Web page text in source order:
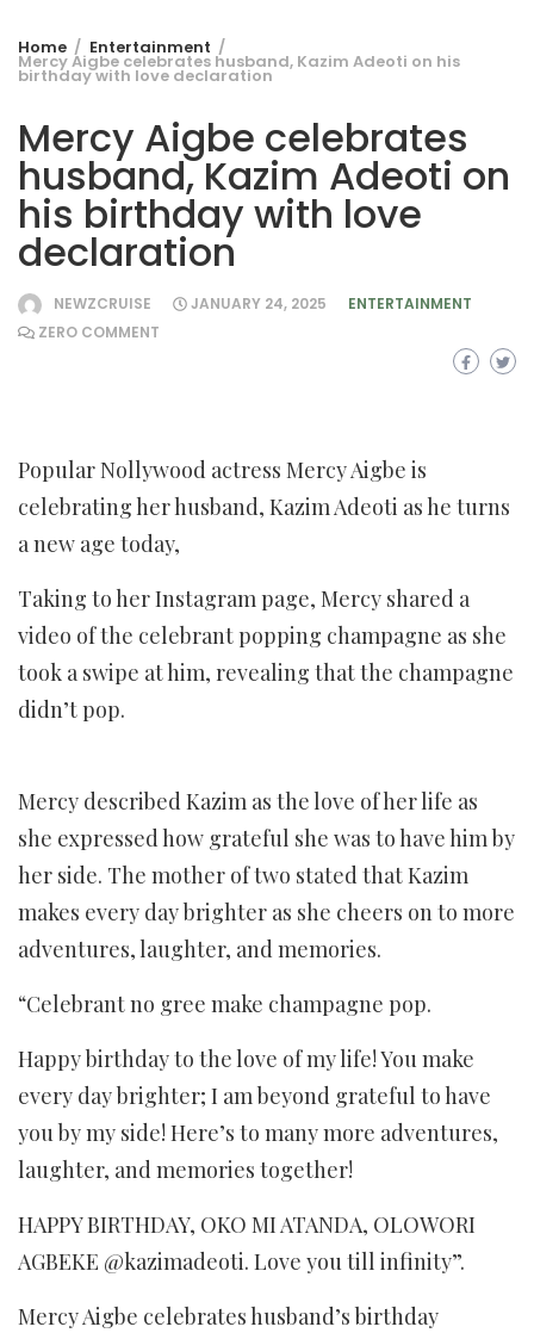
Home Entertainment
Mercy Aigbe celebrates husband, Kazim Adeoti on his
birthday with love declaration
Mercy Aigbe celebrates
husband, Kazim Adeoti on
his birthday with love
declaration
NEWZCRUISE JANUARY 24, 2025
ENTERTAINMENT
ZERO COMMENT
Popular Nollywood actress Mercy Aigbe is
celebrating her husband, Kazim Adeoti as he turns
a new age today,
Taking to her Instagram page, Mercy shared a
video of the celebrant popping champagne as she
took a swipe at him, revealing that the champagne
didn’t pop.
Mercy described Kazim as the love of her life as
she expressed how grateful she was to have him by
her side. The mother of two stated that Kazim
makes every day brighter as she cheers on to more
adventures, laughter, and memories.
“Celebrant no gree make champagne pop.
Happy birthday to the love of my life! You make
every day brighter; I am beyond grateful to have
you by my side! Here’s to many more adventures,
laughter, and memories together!
HAPPY BIRTHDAY, OKO MI ATANDA, OLOWORI
AGBEKE @kazimadeoti. Love you till infinity”.
Mercy Aigbe celebrates husband’s birthday